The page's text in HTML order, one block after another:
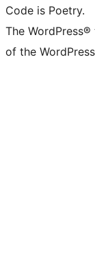
Code is Poetry.
The
of the